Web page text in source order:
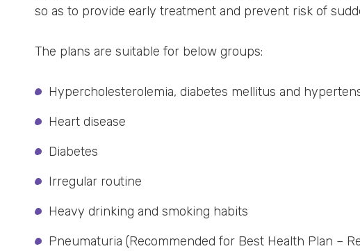
so as to provide early treatment and prevent risk of
The plans are suitable for below groups:
Hypercholesterolemia, diabetes mellitus and
Heart disease
Diabetes
Irregular routine
Heavy drinking and smoking habits
Pneumaturia (Recommended for Best Health Plan –